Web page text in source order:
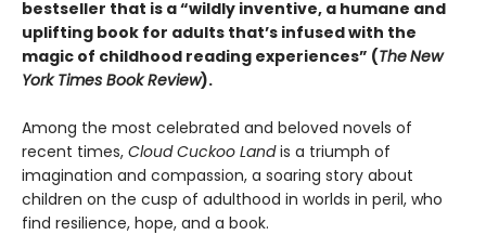
bestseller that is a “wildly inventive, a humane and
uplifting book for adults that’s infused with the
magic of childhood reading experiences” (TheNew
York Times Book Review).
Among the most celebrated and beloved novels of
recent times, Cloud Cuckoo Landis a triumph of
imagination and compassion, a soaring story about
children on the cusp of adulthood in worlds in peril, who
find resilience, hope, and a book.